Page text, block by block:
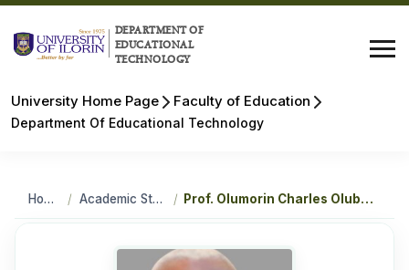
DEPARTMENT OF
EDUCATIONAL
TECHNOLOGY
University Home Page Faculty of Education
Department Of Educational Technology
Home / Academic Staff / Prof. Olumorin Charles Olubode